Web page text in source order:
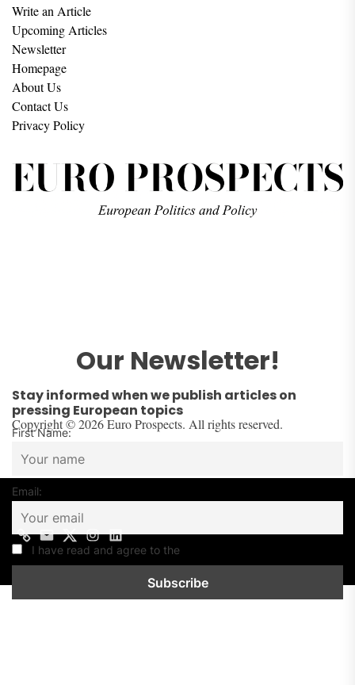
Write an Article
Upcoming Articles
Newsletter
Homepage
About Us
Contact Us
Privacy Policy
Our Newsletter!
Stay informed when we publish articles on
pressing European topics
First Name:
Email:
I have read and agree to the
Copyright © 2026 Euro Prospects. All rights reserved.